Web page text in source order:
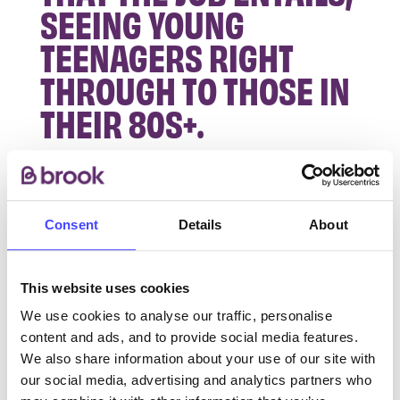
Consent Details About
This website uses cookies
We use cookies to analyse our traffic, personalise
content and ads, and to provide social media features.
We also share information about your use of our site with
our social media, advertising and analytics partners who
SEEING YOUNG
TEENAGERS RIGHT
THROUGH TO THOSE IN
THEIR 80S+.
A lot of the training has been done on the job, like
taking bloods and learning all the different STIs,
how to diagnose them and their treatments. We
London to do a course on STIs and cervical
smear-taker training. In June 2019 I went on
maternity leave for a year and during that time,
our NHS contract got taken over by Brook. I
returned to work at the very start of the